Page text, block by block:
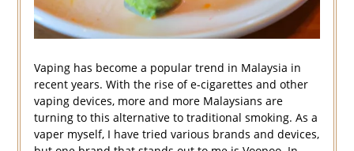
Vaping has become a popular trend in Malaysia in
recent years. With the rise of e-cigarettes and other
vaping devices, more and more Malaysians are
turning to this alternative to traditional smoking. As a
vaper myself, I have tried various brands and devices,